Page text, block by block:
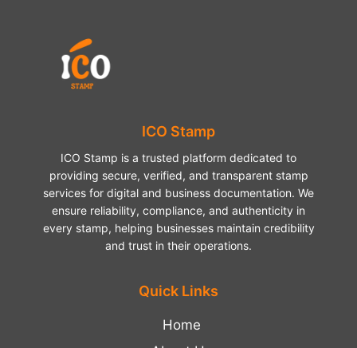
ICO Stamp
ICO Stamp is a trusted platform dedicated to
providing secure, verified, and transparent stamp
services for digital and business documentation. We
ensure reliability, compliance, and authenticity in
every stamp, helping businesses maintain credibility
and trust in their operations.
Quick Links
Home